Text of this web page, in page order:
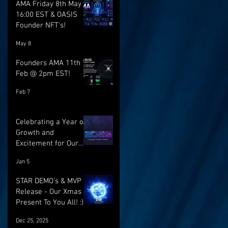
AMA Friday 8th May @
16:00 EST & OASIS
Founder NFT's!
May 8
Founders AMA 11th
Feb @ 2pm EST!
Feb 7
Celebrating a Year of
Growth and
Excitement for Our
Launches Ahead
Jan 5
STAR DEMO's & MVP
Release - Our Xmas
Present To You All! :)
Dec 25, 2025